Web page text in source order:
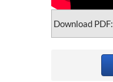
Download PDF: